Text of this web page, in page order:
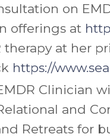
on
offerings at
at her
https://
Clinician
and
Retreats for